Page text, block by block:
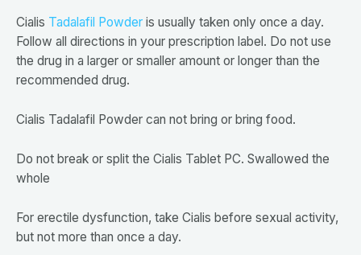
Cialis Tadalafil Powder is usually taken only once a day.
Follow all directions in your prescription label. Do not use
the drug in a larger or smaller amount or longer than the
recommended drug.
Cialis Tadalafil Powder can not bring or bring food.
Do not break or split the Cialis Tablet PC. Swallowed the
whole
For erectile dysfunction, take Cialis before sexual activity,
but not more than once a day.